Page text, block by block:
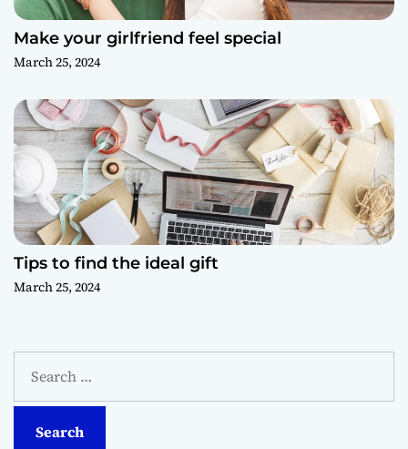
Make your girlfriend feel special
March 25, 2024
Tips to find the ideal gift
March 25, 2024
a